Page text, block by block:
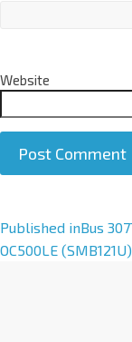
Website
A
l
Published inBus
OC500LE (SMB121U)